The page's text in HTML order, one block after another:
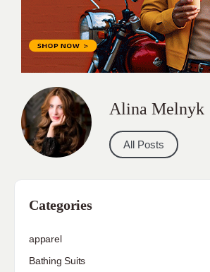
Alina Melnyk
All Posts
Categories
apparel
Bathing Suits